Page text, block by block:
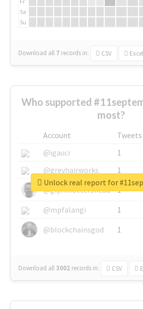
Sa
Su
Download all 7 records in: CSV Excel
Who supported
most?
Account Tweets
@igauci
1
@greyhairworks
1
@glynmottershead
1
@mpfalangi
1
@blockchainsgod
1
Download all3002 records in: CSV
Unlock real report for